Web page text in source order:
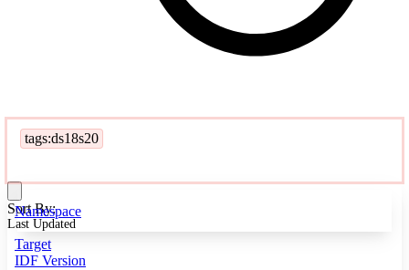
tags:ds18s20
Namespace
Target
IDF Version
Sort By:
Last Updated